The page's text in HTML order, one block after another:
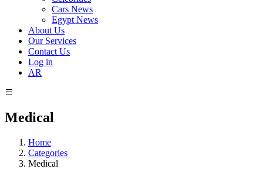
Cars News
Egypt News
About Us
Our Services
Contact Us
Log in
AR
Medical
Home
Categories
Medical